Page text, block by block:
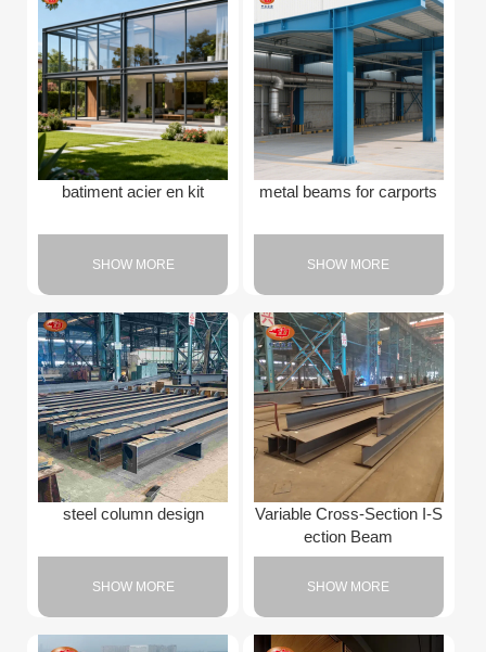
batiment acier en kit
SHOW MORE
metal beams for carports
SHOW MORE
steel column design
SHOW MORE
Variable Cross-Section I-S
ection Beam
SHOW MORE